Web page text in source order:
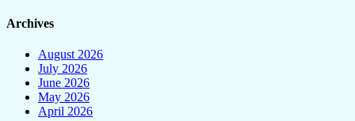
Archives
August 2026
July 2026
June 2026
May 2026
April 2026